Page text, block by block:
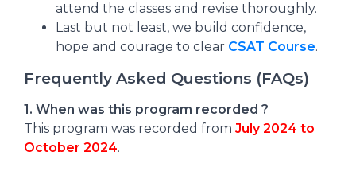
attend the classes and revise thoroughly.
Last but not least, we build confidence,
hope and courage to clear CSAT Course.
Frequently Asked Questions (FAQs)
1. When was this program recorded ?
This program was recorded from July 2024 to
October 2024.